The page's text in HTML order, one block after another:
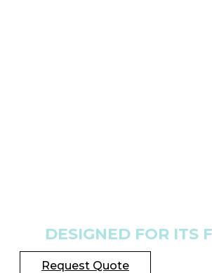
DESIGNED FOR ITS
Request Quote